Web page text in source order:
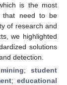
is the most
that need to be
of research and
we highlighted
solutions
detection.
;student
;educational